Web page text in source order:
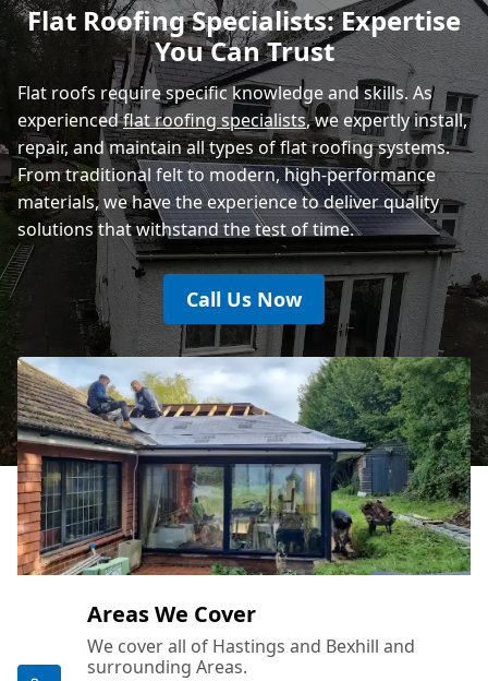
Heathfield
Flat Roofing Specialists: Expertise
You Can Trust
Flat roofs require specific knowledge and skills. As
experiencedflat roofing specialists, we expertly install,
repair, and maintain all types of flat roofing systems.
From traditional felt to modern, high-performance
materials, we have the experience to deliver quality
solutions that withstand the test of time.
Call Us Now
Areas We Cover
We cover all of Hastings and Bexhill and
surrounding Areas.